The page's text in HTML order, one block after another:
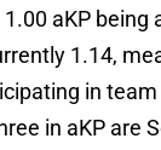
aKP being
1.14,
in
in aKP are